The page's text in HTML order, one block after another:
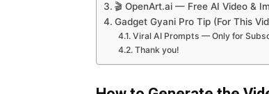
🎬 OpenArt.ai — Free AI Video &
Gadget Gyani Pro Tip (For This
Viral AI Prompts — Only for
Thank you!